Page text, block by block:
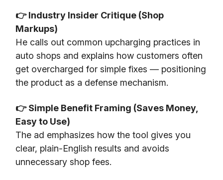
👉 Industry Insider Critique (Shop
Markups)
He calls out common upcharging practices in
auto shops and explains how customers often
get overcharged for simple fixes — positioning
the product as a defense mechanism.
👉 Simple Benefit Framing (Saves Money,
Easy to Use)
The ad emphasizes how the tool gives you
clear, plain-English results and avoids
unnecessary shop fees.